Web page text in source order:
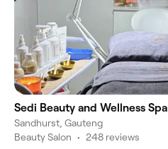
Sedi Beauty and Wellness Spa
Sandhurst, Gauteng
Beauty Salon • 248 reviews